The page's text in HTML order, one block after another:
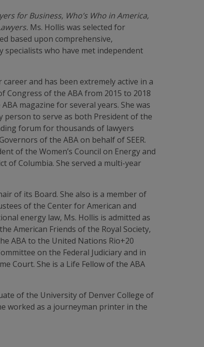
for Business, Who’s Who in America,
Ms. Hollis was selected for
based upon comprehensive,
specialists who have met independent
and has been extremely active in a
Congress of the ABA from 2015 to 2018
magazine for several years. She was
person to serve as both President of the
forum for thousands of lawyers
of the ABA on behalf of SEER.
of the Women’s Council on Energy and
of Columbia. She served a multi-year
of its Board. She also is a member of
of the Center for American and
energy law, Ms. Hollis is admitted as
American Friends of the Royal Society,
ABA to the United Nations Rio+20
on the Federal Judiciary and in
Court. She is a Life Fellow of the ABA
of the University of Denver College of
worked as a journeyman printer in the